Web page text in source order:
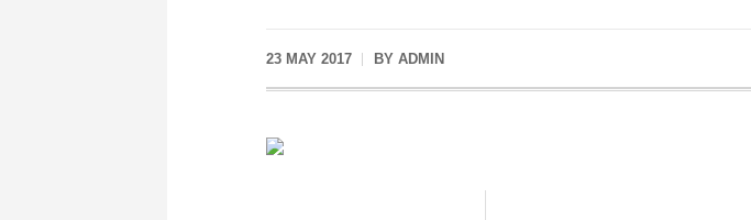
23 MAY 2017 BY ADMIN